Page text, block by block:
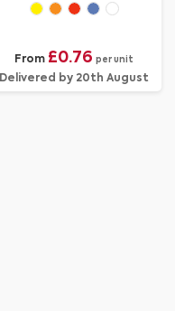
From £0.76 per unit
Delivered by 20th August